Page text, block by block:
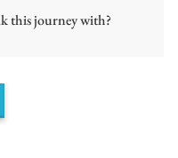
this journey with?